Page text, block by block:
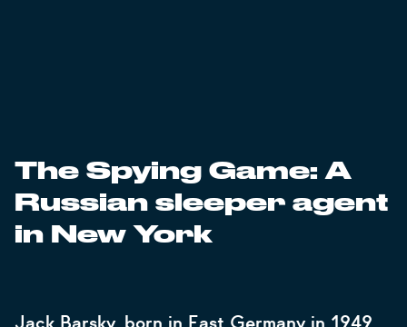
The Spying Game: A
Russian sleeper agent
in New York